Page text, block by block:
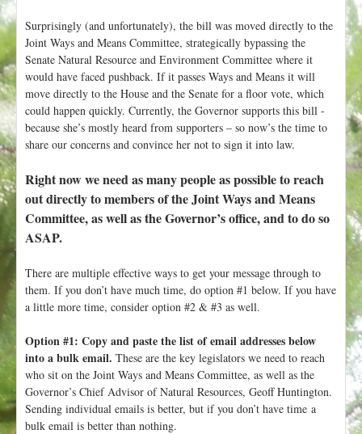
Surprisingly (and unfortunately), the bill was moved directly to the
Joint Ways and Means Committee, strategically bypassing the
Senate Natural Resource and Environment Committee where it
would have faced pushback. If it passes Ways and Means it will
move directly to the House and the Senate for a floor vote, which
could happen quickly. Currently, the Governor supports this bill -
because she’s mostly heard from supporters – so now’s the time to
share our concerns and convince her not to sign it into law.
Right now we need as many people as possible to reach
out directly to members of the Joint Ways and Means
Committee, as well as the Governor’s office, and to do so
ASAP.
There are multiple effective ways to get your message through to
them. If you don’t have much time, do option #1 below. If you have
a little more time, consider option #2 & #3 as well.
Option #1: Copy and paste the list of email addresses below
into a bulk email. These are the key legislators we need to reach
who sit on the Joint Ways and Means Committee, as well as the
Governor’s Chief Advisor of Natural Resources, Geoff Huntington.
Sending individual emails is better, but if you don’t have time a
bulk email is better than nothing.